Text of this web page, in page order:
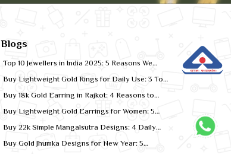
Blogs
Top 10 Jewellers in India 2025: 5 Reasons We
Buy Lightweight Gold Rings for Daily Use: 3 Top
Buy 18k Gold Earring in Rajkot: 4 Reasons to
Buy Lightweight Gold Earrings for Women: 5
Buy 22k Simple Mangalsutra Designs: 4 Daily
Buy Gold Jhumka Designs for New Year: 5